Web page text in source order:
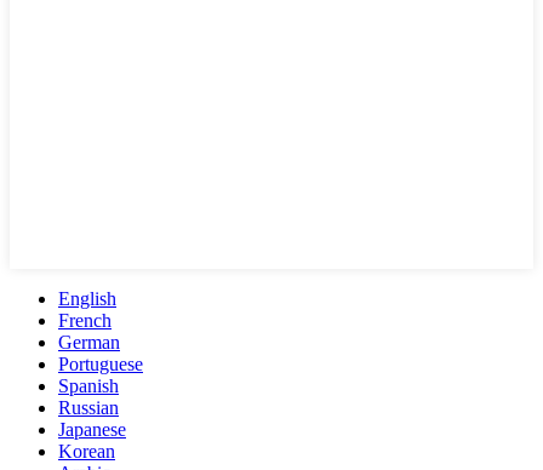
English
French
German
Portuguese
Spanish
Russian
Japanese
Korean